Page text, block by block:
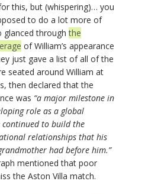
this, but (whispering)… you
to do a lot more of
glanced throughthe
of William’s appearance
just gave a list of all of the
seated around William at
then declared that the
was “a major milestone in
role as a global
continued to build the
relationships that his
had before him.”
mentioned that poor
the Aston Villa match.